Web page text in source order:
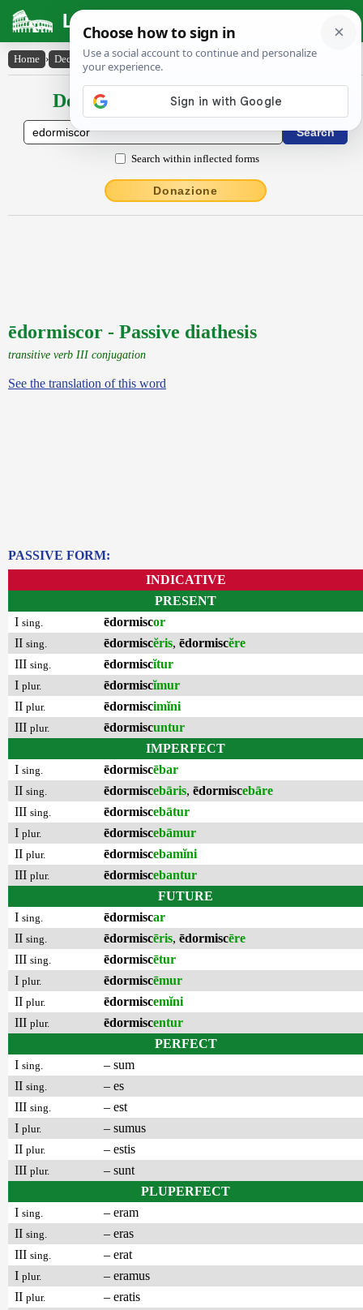
Latin Dictionary
Home › Declensions / Conjugations › ēdormiscor
Declensions / Conjugations latin
Search within inflected forms
Donazione
ēdormiscor - Passive diathesis
transitive verb III conjugation
See the translation of this word
PASSIVE FORM:
INDICATIVE
PRESENT
I sing. ēdormiscor
II sing. ēdormiscĕris, ēdormiscĕre
III sing. ēdormiscĭtur
I plur. ēdormiscĭmur
II plur. ēdormiscimĭni
III plur. ēdormiscuntur
IMPERFECT
I sing. ēdormiscēbar
II sing. ēdormiscebāris, ēdormiscebāre
III sing. ēdormiscebātur
I plur. ēdormiscebāmur
II plur. ēdormiscebamĭni
III plur. ēdormiscebantur
FUTURE
I sing. ēdormiscar
II sing. ēdormiscēris, ēdormiscēre
III sing. ēdormiscētur
I plur. ēdormiscēmur
II plur. ēdormiscemĭni
III plur. ēdormiscentur
PERFECT
I sing.
– sum
II sing.
– es
III sing.
– est
I plur.
– sumus
II plur.
– estis
III plur.
– sunt
PLUPERFECT
I sing.
– eram
II sing.
– eras
III sing.
– erat
I plur.
– eramus
II plur.
– eratis